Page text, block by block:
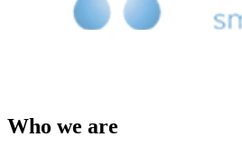
Who we are